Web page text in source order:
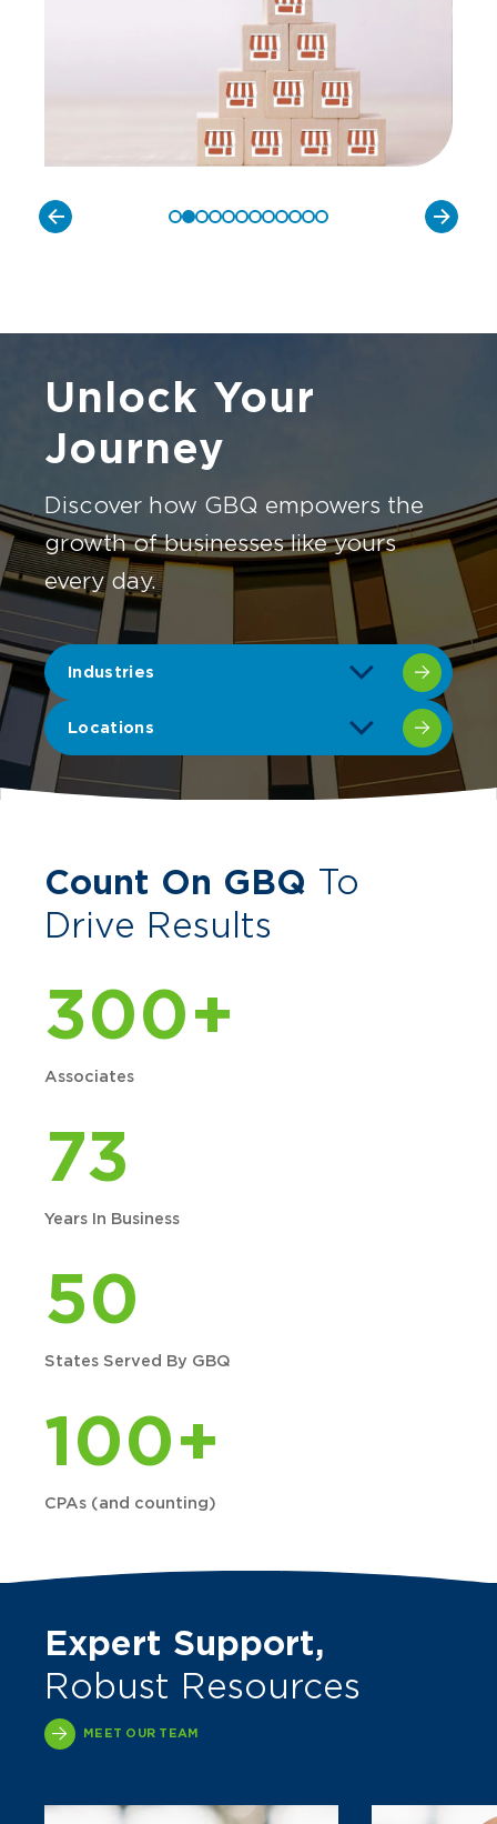
Unlock Your
Journey
Discover how GBQ empowers the
growth of businesses like yours
every day.
Industries
Locations
Count On GBQ To
Drive Results
300+
Associates
73
Years In Business
50
States Served By GBQ
100+
CPAs (and counting)
Expert Support,
Robust Resources
MEET OUR TEAM